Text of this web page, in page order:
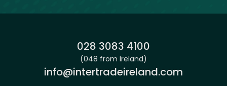
Phone:
028 3083 4100
(048 from Ireland)
Email:
info@intertradeireland.com